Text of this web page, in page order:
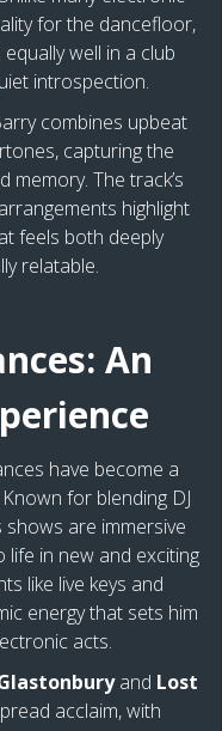
for the dancefloor,
well in a club
introspection.
combines upbeat
capturing the
The track’s
highlight
feels both deeply
relatable.
An
have become a
for blending DJ
are immersive
life in new and exciting
like live keys and
energy that sets him
acts.
and Lost
acclaim, with